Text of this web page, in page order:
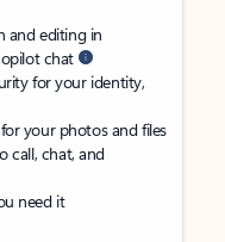
and editing in
chat
for your identity,
your photos and files
call, chat, and
need it